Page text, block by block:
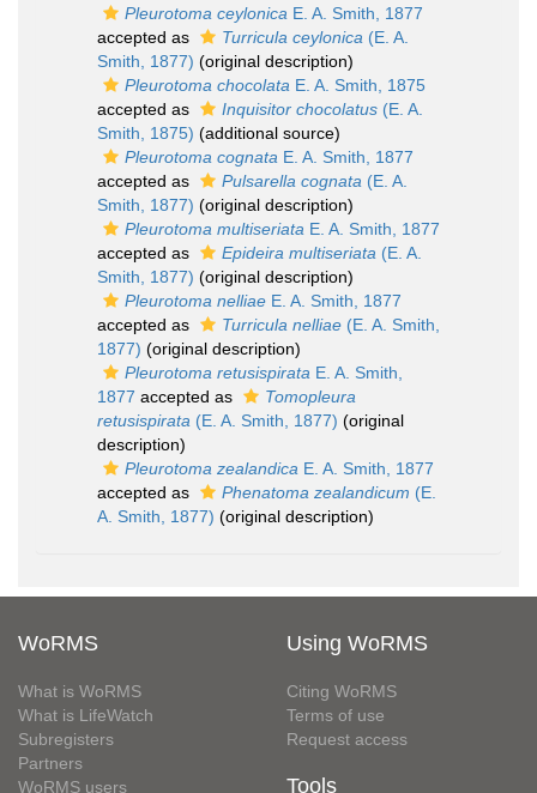
Pleurotoma ceylonica E. A. Smith, 1877
accepted as
Turricula ceylonica (E. A.
Smith, 1877) (original description)
Pleurotoma chocolata E. A. Smith, 1875
accepted as
Inquisitor chocolatus (E. A.
Smith, 1875) (additional source)
Pleurotoma cognata E. A. Smith, 1877
accepted as
Pulsarella cognata (E. A.
Smith, 1877) (original description)
Pleurotoma multiseriata E. A. Smith, 1877
accepted as
Epideira multiseriata (E. A.
Smith, 1877) (original description)
Pleurotoma nelliae E. A. Smith, 1877
accepted as
Turricula nelliae (E. A. Smith,
1877) (original description)
Pleurotoma retusispirata E. A. Smith,
1877 accepted as
Tomopleura
retusispirata (E. A. Smith, 1877) (original
description)
Pleurotoma zealandica E. A. Smith, 1877
accepted as
Phenatoma zealandicum (E.
A. Smith, 1877) (original description)
WoRMS
What is WoRMS
What is LifeWatch
Subregisters
Partners
WoRMS users
Using WoRMS
Citing WoRMS
Terms of use
Request access
Tools